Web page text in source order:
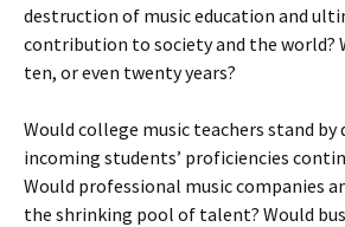
destruction of music education and
contribution to society and the world?
ten, or even twenty years?
Would college music teachers stand
incoming students’ proficiencies
Would professional music companies
the shrinking pool of talent? Would